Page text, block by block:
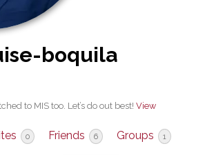
boquila
to MIS too. Let’s do out best! View
0 Friends 6 Groups 1